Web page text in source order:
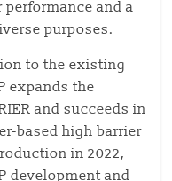
and a
purposes.
to the existing
expands the
and succeeds in
based high barrier
in 2022,
development and